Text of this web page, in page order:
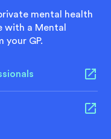
mental health
with a Mental
your GP.